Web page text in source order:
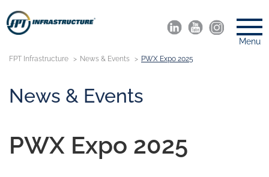
Menu
FPT Infrastructure News & Events PWX Expo 2025
News & Events
PWX Expo 2025